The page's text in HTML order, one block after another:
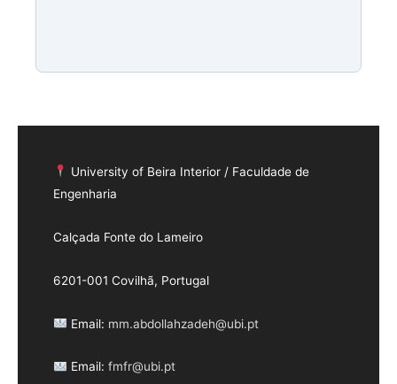
University of Beira Interior / Faculdade de
Engenharia
Calçada Fonte do Lameiro
6201-001 Covilhã, Portugal
Email: mm.abdollahzadeh@ubi.pt
Email: fmfr@ubi.pt